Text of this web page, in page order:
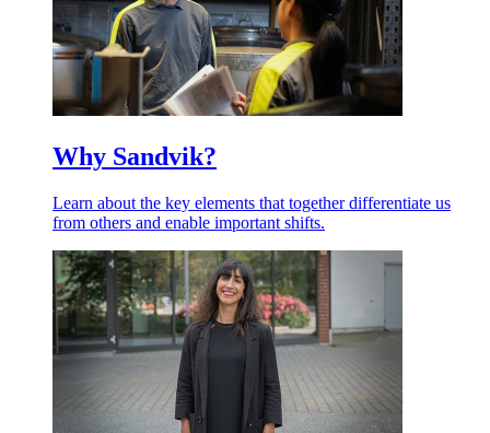
Why Sandvik?
Learn about the key elements that together differentiate us
from others and enable important shifts.